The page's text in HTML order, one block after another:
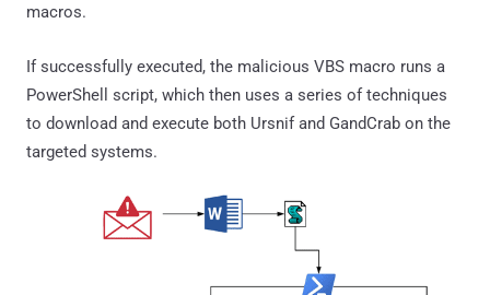
macros.
If successfully executed, the malicious VBS macro runs a
PowerShell script, which then uses a series of techniques
to download and execute both Ursnif and GandCrab on the
targeted systems.